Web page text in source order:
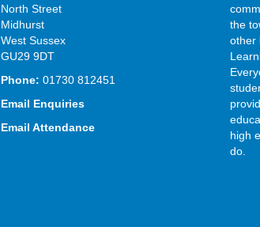
North Street
Midhurst
West Sussex
GU29 9DT
Phone: 01730 812451
Email Enquiries
Email Attendance
the
other
high
do.